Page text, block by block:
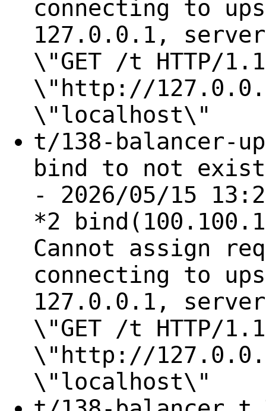
connecting to
127.0.0.1,
\"GET /t HTTP/
\"http://
\"localhost\"
t/138-balancer-
bind to not exist
- 2026/05/15
*2
Cannot assign
connecting to
127.0.0.1,
\"GET /t HTTP/
\"http://
\"localhost\"